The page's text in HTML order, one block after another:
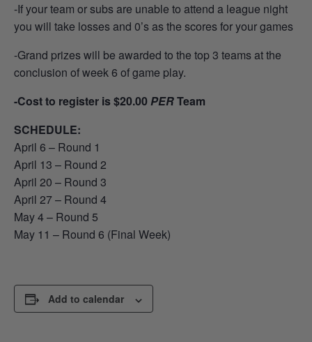
-If your team or subs are unable to attend a league night
you will take losses and 0’s as the scores for your games
-Grand prizes will be awarded to the top 3 teams at the
conclusion of week 6 of game play.
-Cost to register is $20.00PERTeam
SCHEDULE:
April 6 – Round 1
April 13 – Round 2
April 20 – Round 3
April 27 – Round 4
May 4 – Round 5
May 11 – Round 6 (Final Week)
Add to calendar